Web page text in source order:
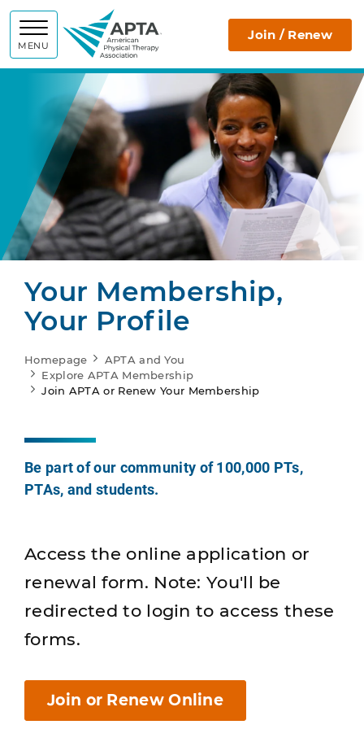
MENU
APTA Join / Renew
Your Membership,
Your Profile
Homepage
APTA and You
Explore APTA Membership
Join APTA or Renew Your Membership
Be part of our community of 100,000 PTs,
PTAs, and students.
Access the online application or
renewal form. Note: You'll be
redirected to login to access these
forms.
Join or Renew Online